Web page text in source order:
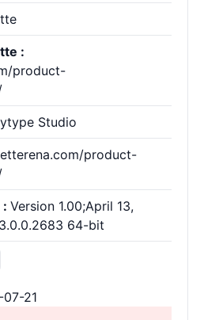
:
product-
Studio
product-
Version 1.00;April 13,
64-bit
21